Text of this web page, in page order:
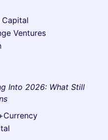
Ventures
Into 2026: What Still